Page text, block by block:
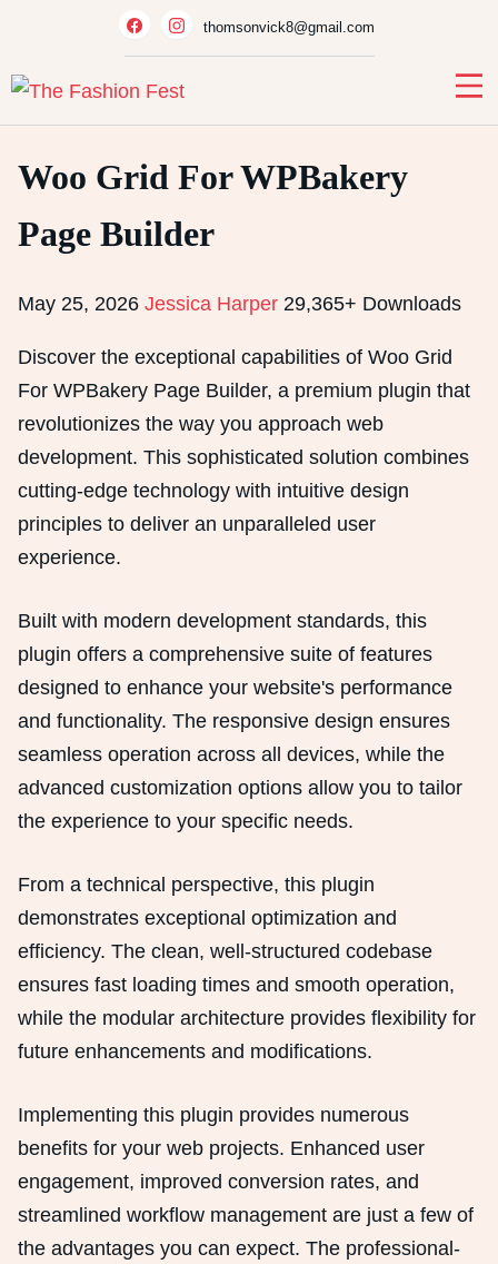
thomsonvick8@gmail.com
Woo Grid For WPBakery
Page Builder
May 25, 2026 Jessica Harper 29,365+ Downloads
Discover the exceptional capabilities of Woo Grid
For WPBakery Page Builder, a premium plugin that
revolutionizes the way you approach web
development. This sophisticated solution combines
cutting-edge technology with intuitive design
principles to deliver an unparalleled user
experience.
Built with modern development standards, this
plugin offers a comprehensive suite of features
designed to enhance your website's performance
and functionality. The responsive design ensures
seamless operation across all devices, while the
advanced customization options allow you to tailor
the experience to your specific needs.
From a technical perspective, this plugin
demonstrates exceptional optimization and
efficiency. The clean, well-structured codebase
ensures fast loading times and smooth operation,
while the modular architecture provides flexibility for
future enhancements and modifications.
Implementing this plugin provides numerous
benefits for your web projects. Enhanced user
engagement, improved conversion rates, and
streamlined workflow management are just a few of
the advantages you can expect. The professional-